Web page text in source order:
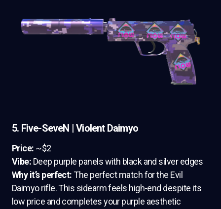
5. Five-SeveN | Violent Daimyo
Price: ~$2
Vibe: Deep purple panels with black and silver edges
Why it’s perfect:The perfect match for the Evil
Daimyo rifle. This sidearm feels high-end despite its
low price and completes your purple aesthetic